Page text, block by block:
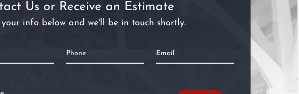
Us or Receive an Estimate
info below and we'll be in touch shortly.
Phone Email